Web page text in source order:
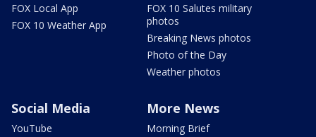
FOX Local App
FOX 10 Weather App
FOX 10 Salutes military
photos
Breaking News photos
Photo of the Day
Weather photos
Social Media
YouTube
More News
Morning Brief